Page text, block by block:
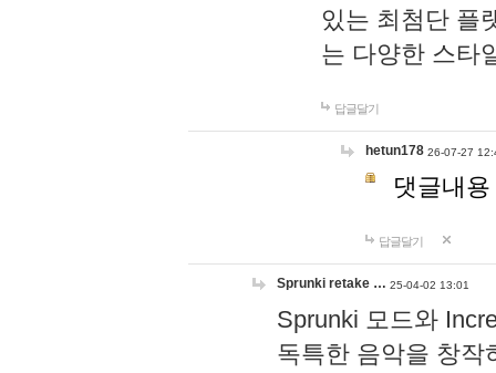
있는 최첨단 플
는 다양한 스타
답글달기
hetun178 26-07-27
댓글내
답글달기
Sprunki retake … 25-04-02 13:01
Sprunki 모드와
독특한 음악을 창작